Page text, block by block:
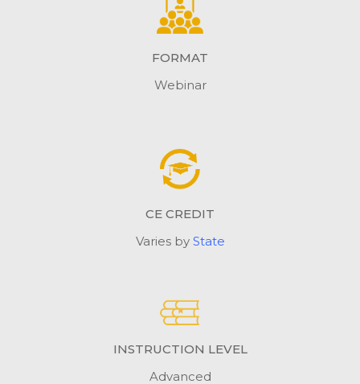
FORMAT
Webinar
CE CREDIT
Varies by State
INSTRUCTION LEVEL
Advanced